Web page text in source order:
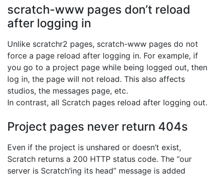
scratch-www pages don’t reload
after logging in
Unlike scratchr2 pages, scratch-www pages do not
force a page reload after logging in. For example, if
you go to a project page while being logged out, then
log in, the page will not reload. This also affects
studios, the messages page, etc.
In contrast, all Scratch pages reload after logging out.
Project pages never return 404s
Even if the project is unshared or doesn’t exist,
Scratch returns a 200 HTTP status code. The “our
server is Scratch’ing its head” message is added